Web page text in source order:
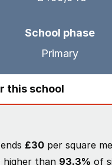
School phase
Primary
this school
£30 per square
higher than 93.3% of